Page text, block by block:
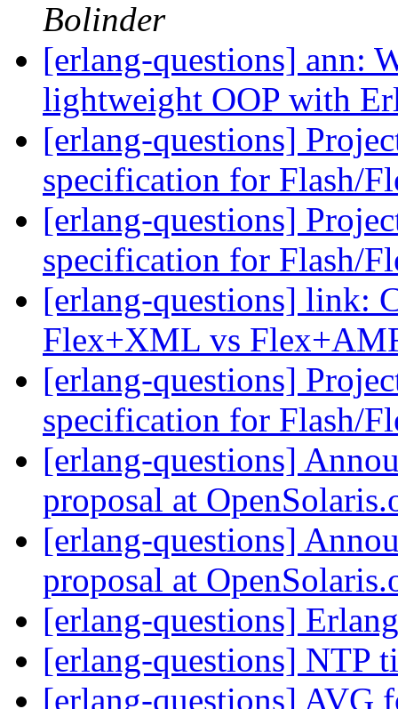
Bolinder
[erlang-questions] ann:
lightweight OOP with
[erlang-questions]
specification for Flash/
[erlang-questions]
specification for Flash/
[erlang-questions] link:
Flex+XML vs
[erlang-questions]
specification for Flash/
[erlang-questions]
proposal at
[erlang-questions]
proposal at
[erlang-questions]
[erlang-questions] NTP
[erlang-questions] AVG